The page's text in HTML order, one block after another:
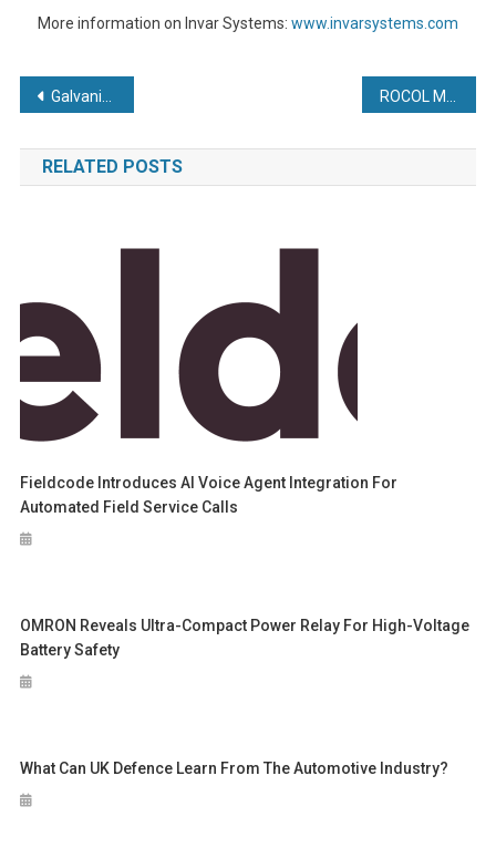
More information on Invar Systems: www.invarsystems.com
Post
navigation
Galvanizing ‘world first’ creates 40 new jobs
RELATED POSTS
Fieldcode Introduces AI Voice Agent Integration For
Automated Field Service Calls
OMRON Reveals Ultra-Compact Power Relay For High-Voltage
Battery Safety
What Can UK Defence Learn From The Automotive Industry?